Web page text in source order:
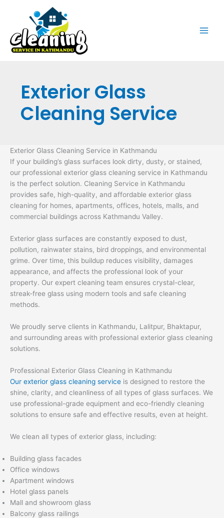
content
Exterior Glass
Cleaning Service
Exterior Glass Cleaning Service in Kathmandu
If your building’s glass surfaces look dirty, dusty, or stained,
our professional exterior glass cleaning service in Kathmandu
is the perfect solution. Cleaning Service in Kathmandu
provides safe, high-quality, and affordable exterior glass
cleaning for homes, apartments, offices, hotels, malls, and
commercial buildings across Kathmandu Valley.
Exterior glass surfaces are constantly exposed to dust,
pollution, rainwater stains, bird droppings, and environmental
grime. Over time, this buildup reduces visibility, damages
appearance, and affects the professional look of your
property. Our expert cleaning team ensures crystal-clear,
streak-free glass using modern tools and safe cleaning
methods.
We proudly serve clients in Kathmandu, Lalitpur, Bhaktapur,
and surrounding areas with professional exterior glass cleaning
solutions.
Professional Exterior Glass Cleaning in Kathmandu
Our exterior glass cleaning service is designed to restore the
shine, clarity, and cleanliness of all types of glass surfaces. We
use professional-grade equipment and eco-friendly cleaning
solutions to ensure safe and effective results, even at height.
We clean all types of exterior glass, including:
Building glass facades
Office windows
Apartment windows
Hotel glass panels
Mall and showroom glass
Balcony glass railings